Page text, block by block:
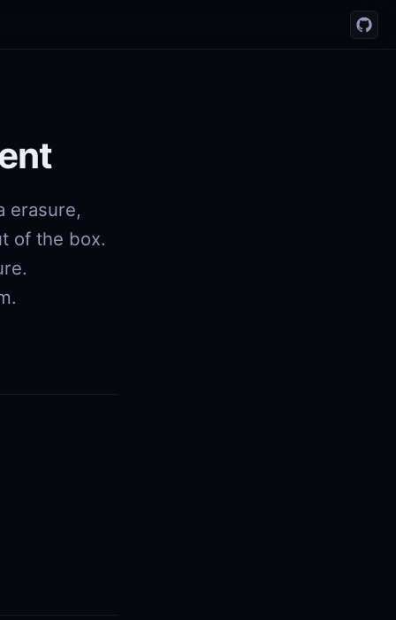
erasure,
of the box.